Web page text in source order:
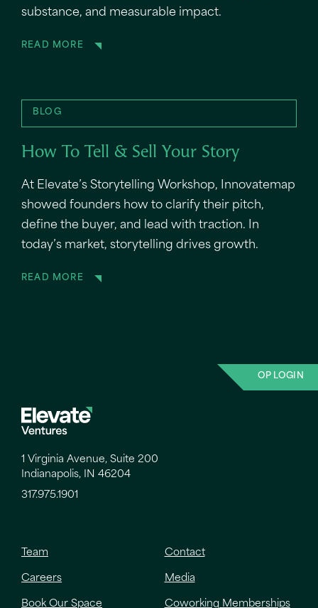
substance, and measurable impact.
READ MORE
BLOG
How To Tell & Sell Your Story
At Elevate’s Storytelling Workshop, Innovatemap
showed founders how to clarify their pitch,
define the buyer, and lead with traction. In
today’s market, storytelling drives growth.
READ MORE
OP LOGIN
1 Virginia Avenue, Suite 200
Indianapolis, IN 46204
317.975.1901
Team Contact
Careers Media
Book Our Space Coworking Memberships